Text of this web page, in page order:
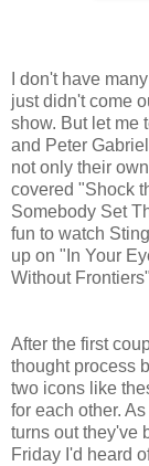
I don't have
just didn't come
show. But let me
and Peter
not only their
covered "Shock
Somebody Set
fun to watch
up on "In Your
Without
After the first
thought process
two icons like
for each other.
turns out they've
Friday I'd heard